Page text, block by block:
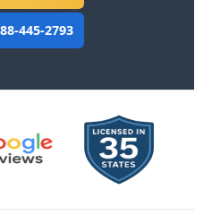
445-2793